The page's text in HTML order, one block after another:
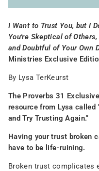
I Want to Trust You, but I
You're Skeptical of
and Doubtful of Your Own
Ministries Exclusive
By Lysa TerKeurst
The Proverbs 31
resource from Lysa called
and Try Trusting Again."
Having your trust broken
have to be life-ruining.
Broken trust complicates